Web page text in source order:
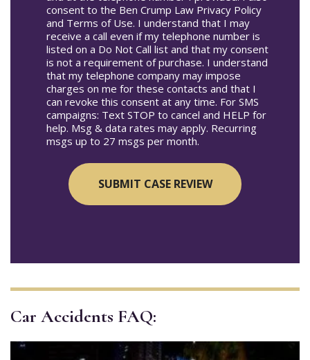
consent to the Ben Crump Law Privacy Policy
and Terms of Use. I understand that I may
receive a call even if my telephone number is
listed on a Do Not Call list and that my consent
is not a requirement of purchase. I understand
that my telephone company may impose
charges on me for these contacts and that I
can revoke this consent at any time. For SMS
campaigns: Text STOP to cancel and HELP for
help. Msg & data rates may apply. Recurring
msgs up to 27 msgs per month.
Car Accidents FAQ: